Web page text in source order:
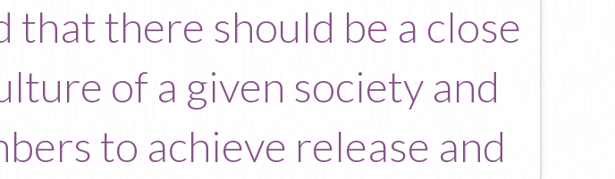
that there should be a close
of a given society and
to achieve release and